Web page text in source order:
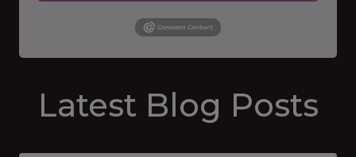
Latest Blog Posts